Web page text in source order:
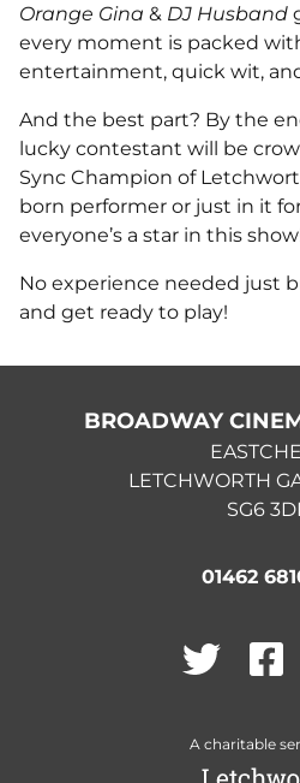
Orange Gina & DJ Husband
every moment is packed
entertainment, quick wit,
And the best part? By the
lucky contestant will be
Sync Champion of
born performer or just in it
everyone’s a star in this
No experience needed just
and get ready to play!
BROADWAY
LETCHWORTH
SG6
01462
Twitter
A charitable